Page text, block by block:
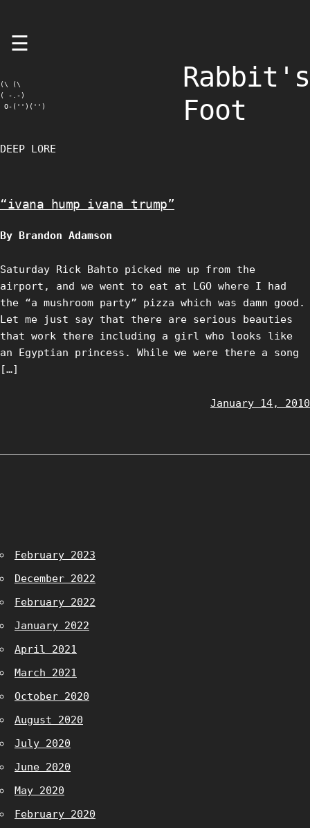
☰
(\ (\
( -.-)
O-('')('')
Rabbit's
Foot
DEEP LORE
“ivana hump ivana trump”
By Brandon Adamson
Saturday Rick Bahto picked me up from the
airport, and we went to eat at LGO where I had
the “a mushroom party” pizza which was damn good.
Let me just say that there are serious beauties
that work there including a girl who looks like
an Egyptian princess. While we were there a song
[…]
January 14, 2010
February 2023
December 2022
February 2022
January 2022
April 2021
March 2021
October 2020
August 2020
July 2020
June 2020
May 2020
February 2020